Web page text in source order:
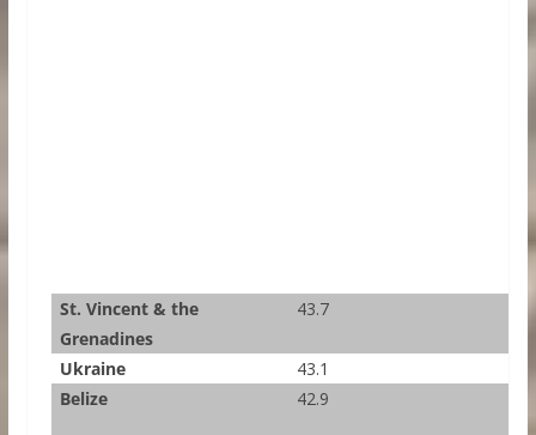
St. Vincent & the
Grenadines
43.7
Ukraine
43.1
Belize
42.9